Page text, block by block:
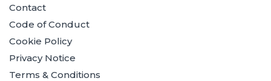
Contact
Code of Conduct
Cookie Policy
Privacy Notice
Terms & Conditions